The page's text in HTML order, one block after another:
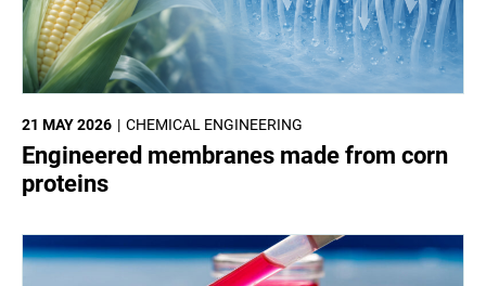
CHEMICAL ENGINEERING
21 MAY 2026
Engineered membranes made from corn
proteins